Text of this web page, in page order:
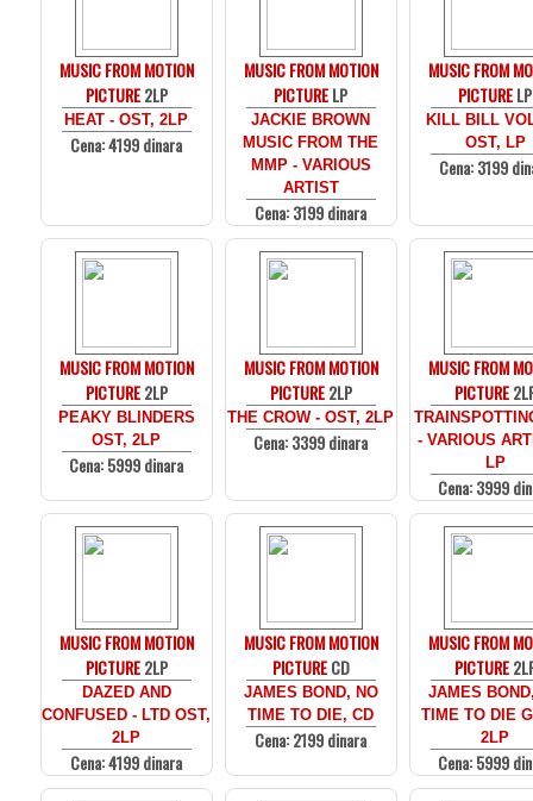
MUSIC FROM MOTION
PICTURE2LP
HEAT - OST, 2LP
Cena: 4199 dinara
MUSIC FROM MOTION
PICTURELP
JACKIE BROWN
MUSIC FROM THE
MMP - VARIOUS
ARTIST
Cena: 3199 dinara
MUSIC FROM
PICTURELP
KILL BILL
OST, LP
Cena: 3199
MUSIC FROM MOTION
PICTURE2LP
PEAKY BLINDERS
OST, 2LP
Cena: 5999 dinara
MUSIC FROM MOTION
PICTURE2LP
THE CROW - OST, 2LP
Cena: 3399 dinara
MUSIC FROM
PICTURE
- VARIOUS
LP
Cena: 3999
MUSIC FROM MOTION
PICTURE2LP
DAZED AND
CONFUSED - LTD OST,
2LP
Cena: 4199 dinara
MUSIC FROM MOTION
PICTURECD
JAMES BOND, NO
TIME TO DIE, CD
Cena: 2199 dinara
MUSIC FROM
PICTURE
JAMES
TIME TO DIE
2LP
Cena: 5999